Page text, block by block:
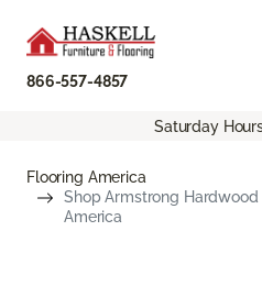
866-557-4857
Saturday
Flooring America
Shop Armstrong
America